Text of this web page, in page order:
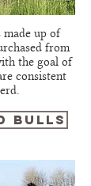
up of
from
the goal of
consistent
bulls